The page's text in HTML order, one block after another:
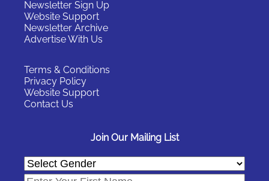
Newsletter Sign Up
Website Support
Newsletter Archive
Advertise With Us
Terms & Conditions
Privacy Policy
Website Support
Contact Us
Join Our Mailing List